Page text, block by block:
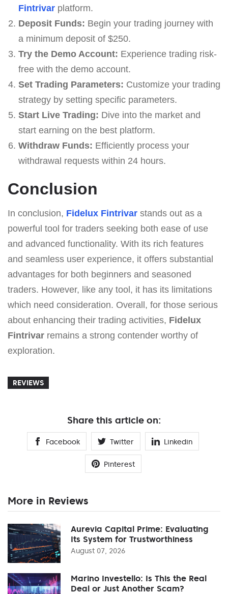
Fintrivarplatform.
Deposit Funds: Begin your trading journey with
a minimum deposit of $250.
Try the Demo Account: Experience trading risk-
free with the demo account.
Set Trading Parameters: Customize your trading
strategy by setting specific parameters.
Start Live Trading: Dive into the market and
start earning on the best platform.
Withdraw Funds: Efficiently process your
withdrawal requests within 24 hours.
Conclusion
In conclusion, Fidelux Fintrivar stands out as a
powerful tool for traders seeking both ease of use
and advanced functionality. With its rich features
and seamless user experience, it offers substantial
advantages for both beginners and seasoned
traders. However, like any tool, it has its limitations
which need consideration. Overall, for those serious
about enhancing their trading activities, Fidelux
Fintrivar remains a strong contender worthy of
exploration.
REVIEWS
Share this article on:
Facebook Twitter Linkedin
Pinterest
More in Reviews
Aurevia Capital Prime: Evaluating
Its System for Trustworthiness
August 07, 2026
Marino Investello: Is This the Real
Deal or Just Another Scam?